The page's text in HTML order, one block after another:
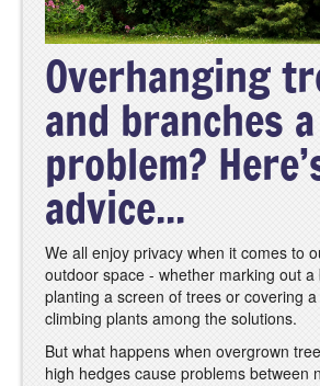
Overhanging
and branches a
problem?
advice...
We all enjoy privacy when it comes to
outdoor space - whether marking out a
planting a screen of trees or covering
climbing plants among the solutions.
But what happens when overgrown
high hedges cause problems between